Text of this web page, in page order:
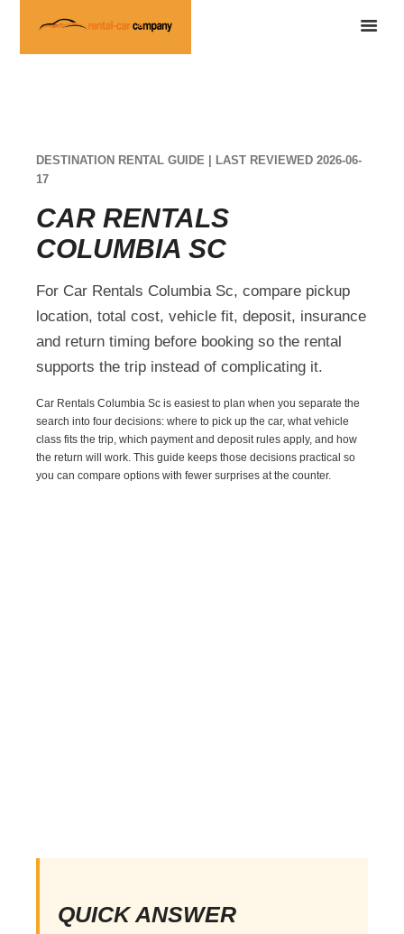
DESTINATION RENTAL GUIDE | LAST REVIEWED 2026-06-
17
CAR RENTALS
COLUMBIA SC
For Car Rentals Columbia Sc, compare pickup
location, total cost, vehicle fit, deposit, insurance
and return timing before booking so the rental
supports the trip instead of complicating it.
Car Rentals Columbia Sc is easiest to plan when you separate the
search into four decisions: where to pick up the car, what vehicle
class fits the trip, which payment and deposit rules apply, and how
the return will work. This guide keeps those decisions practical so
you can compare options with fewer surprises at the counter.
QUICK ANSWER